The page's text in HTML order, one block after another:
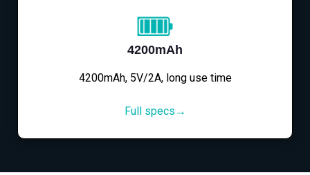
4200mAh
4200mAh, 5V/2A, long use time
Full specs→